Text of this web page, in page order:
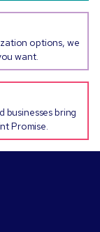
options, we
want.
businesses bring
Promise.